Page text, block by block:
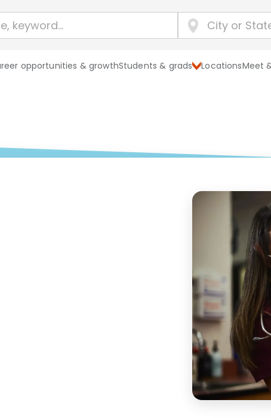
opportunities & growthStudents & grads LocationsMeet